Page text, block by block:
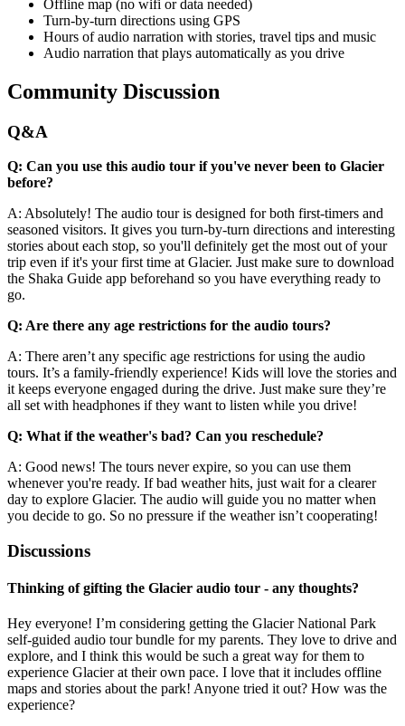
Offline map (no wifi or data needed)
Turn-by-turn directions using GPS
Hours of audio narration with stories, travel tips and music
Audio narration that plays automatically as you drive
Community Discussion
Q&A
Q: Can you use this audio tour if you've never been to Glacier
before?
A: Absolutely! The audio tour is designed for both first-timers and
seasoned visitors. It gives you turn-by-turn directions and interesting
stories about each stop, so you'll definitely get the most out of your
trip even if it's your first time at Glacier. Just make sure to download
the Shaka Guide app beforehand so you have everything ready to
go.
Q: Are there any age restrictions for the audio tours?
A: There aren’t any specific age restrictions for using the audio
tours. It’s a family-friendly experience! Kids will love the stories and
it keeps everyone engaged during the drive. Just make sure they’re
all set with headphones if they want to listen while you drive!
Q: What if the weather's bad? Can you reschedule?
A: Good news! The tours never expire, so you can use them
whenever you're ready. If bad weather hits, just wait for a clearer
day to explore Glacier. The audio will guide you no matter when
you decide to go. So no pressure if the weather isn’t cooperating!
Discussions
Thinking of gifting the Glacier audio tour - any thoughts?
Hey everyone! I’m considering getting the Glacier National Park
self-guided audio tour bundle for my parents. They love to drive and
explore, and I think this would be such a great way for them to
experience Glacier at their own pace. I love that it includes offline
maps and stories about the park! Anyone tried it out? How was the
experience?